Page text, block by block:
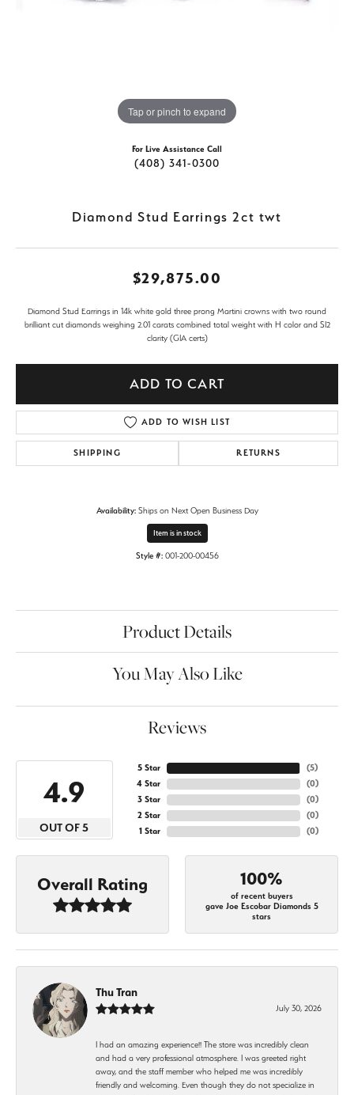
Tap or pinch to expand
For Live Assistance Call
(408) 341-0300
Diamond Stud Earrings 2ct twt
$29,875.00
Diamond Stud Earrings in 14k white gold three prong Martini crowns with two round
brilliant cut diamonds weighing 2.01 carats combined total weight with H color and SI2
clarity (GIA certs)
ADD TO CART
ADD TO WISH LIST
SHIPPING RETURNS
Availability: Ships on Next Open Business Day
Item is in stock
Style #: 001-200-00456
Product Details
You May Also Like
Reviews
4.9
OUT OF 5
5 Star
4 Star
3 Star
2 Star
1 Star
(5)
(0)
(0)
(0)
(0)
Overall Rating 100%
of recent buyers
gave Joe Escobar Diamonds 5
stars
Thu Tran
July 30, 2026
I had an amazing experience!! The store was incredibly clean
and had a very professional atmosphere. I was greeted right
away, and the staff member who helped me was incredibly
friendly and welcoming. Even though they do not specialize in